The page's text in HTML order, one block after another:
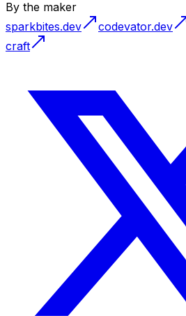
By the maker
sparkbites.dev
codevator.dev
craft